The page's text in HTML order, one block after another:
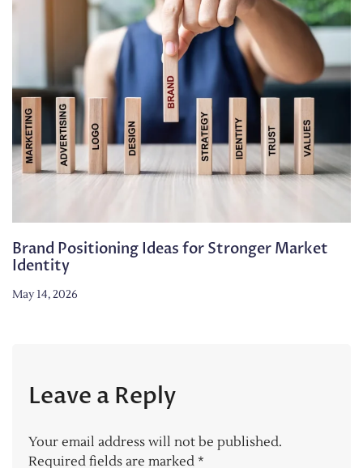
Brand Positioning Ideas for Stronger Market
Identity
May 14, 2026
Leave a Reply
Your email address will not be published.
Required fields are marked *